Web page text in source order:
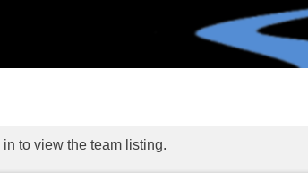
to view the team listing.